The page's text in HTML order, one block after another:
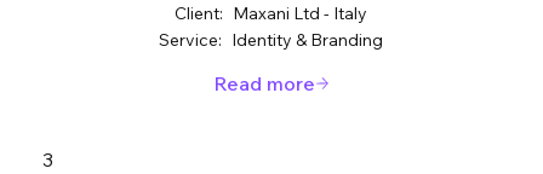
Client: Maxani Ltd - Italy
Service: Identity & Branding
Read more
3